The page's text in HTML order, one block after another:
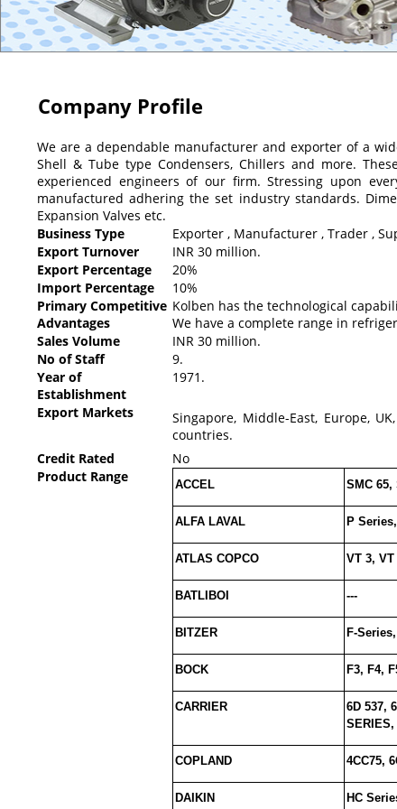
Company Profile
We are a dependable manufacturer and exporter of a
Shell & Tube type Condensers, Chillers and more.
experienced engineers of our firm. Stressing upon
manufactured adhering the set industry standards.
Expansion Valves etc.
Business Type
Exporter , Manufacturer , Trader ,
Export Turnover
INR 30 million.
Export Percentage
20%
Import Percentage
10%
Primary Competitive
Advantages
Kolben has the technological
We have a complete range in
Sales Volume
INR 30 million.
No of Staff
9.
Year of
Establishment
1971.
Export Markets
Singapore, Middle-East, Europe,
countries.
Credit Rated
No
Product Range
ACCEL SMC 65,
ALFA LAVAL P
ATLAS COPCO VT 3,
BATLIBOI ---
BITZER F-
BOCK F3, F4,
CARRIER
6D 537,
COPLAND 4CC75,
DAIKIN HC